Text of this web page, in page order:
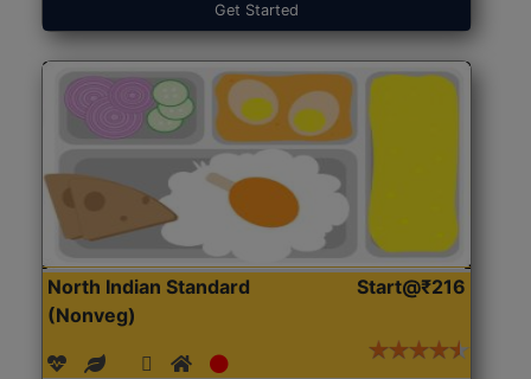
Get Started
North Indian Standard
(Nonveg)
Start@₹216